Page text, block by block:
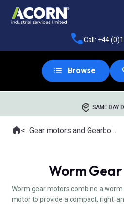
Call: +44
Browse
SAME DAY
Where you are:
HomeGear motors and Gearboxes
Worm
Worm gear motors combine a
motor to provide a compact,